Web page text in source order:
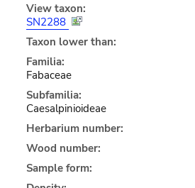
View taxon:
SN2288
Taxon lower than:
Familia:
Fabaceae
Subfamilia:
Caesalpinioideae
Herbarium number:
Wood number:
Sample form: